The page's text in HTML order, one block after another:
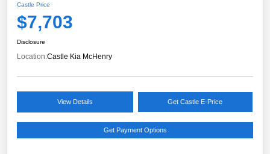
Castle Price
$7,703
Disclosure
Location:Castle Kia McHenry
View Details Get Castle E-Price
Get Payment Options